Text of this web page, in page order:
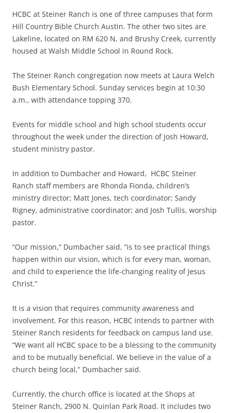
HCBC at Steiner Ranch is one of three campuses that form
Hill Country Bible Church Austin. The other two sites are
Lakeline, located on RM 620 N, and Brushy Creek, currently
housed at Walsh Middle School in Round Rock.
The Steiner Ranch congregation now meets at Laura Welch
Bush Elementary School. Sunday services begin at 10:30
a.m., with attendance topping 370.
Events for middle school and high school students occur
throughout the week under the direction of Josh Howard,
student ministry pastor.
In addition to Dumbacher and Howard, HCBC Steiner
Ranch staff members are Rhonda Fionda, children’s
ministry director; Matt Jones, tech coordinator; Sandy
Rigney, administrative coordinator; and Josh Tullis, worship
pastor.
“Our mission,” Dumbacher said, “is to see practical things
happen within our vision, which is for every man, woman,
and child to experience the life-changing reality of Jesus
Christ.”
It is a vision that requires community awareness and
involvement. For this reason, HCBC intends to partner with
Steiner Ranch residents for feedback on campus land use.
“We want all HCBC space to be a blessing to the community
and to be mutually beneficial. We believe in the value of a
church being local,” Dumbacher said.
Currently, the church office is located at the Shops at
Steiner Ranch, 2900 N. Quinlan Park Road. It includes two